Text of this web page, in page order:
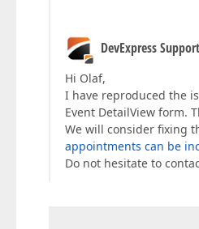
DevExpress
Hi Olaf,
I have reproduced the
Event DetailView form.
We will consider fixing
appointments can be
Do not hesitate to